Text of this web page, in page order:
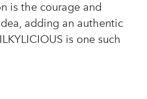
is the courage and
adding an authentic
is one such